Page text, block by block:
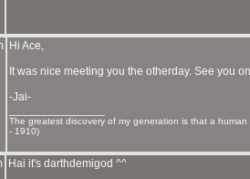
Hi Ace,
It was nice meeting you the otherday. See you
-Jai-
The greatest discovery of my generation is that a
- 1910)
Hai it's darthdemigod ^^